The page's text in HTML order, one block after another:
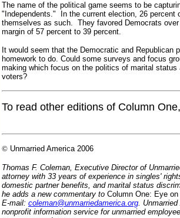
The name of the political game seems to be
"Independents." In the current election, 26 percent
themselves as such. They favored Democrats
margin of 57 percent to 39 percent.
It would seem that the Democratic and Republican
homework to do. Could some surveys and focus
making which focus on the politics of marital status
voters?
To read other editions of Column
© Unmarried America 2006
Thomas F. Coleman, Executive Director of
attorney with 33 years of experience in singles'
domestic partner benefits, and marital status
he adds a new commentary to Column One: Eye
E-mail: coleman@unmarriedamerica.org.
nonprofit information service for unmarried